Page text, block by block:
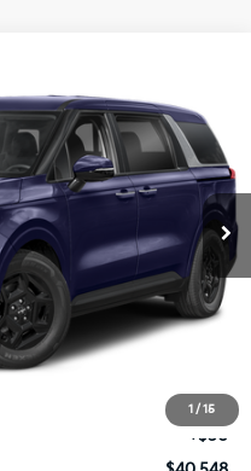
1 / 15
Model:MAC4235
Ext. Int.
$40,548
TOTAL PRICE
$41,100
-$1,000
+$398
+$50